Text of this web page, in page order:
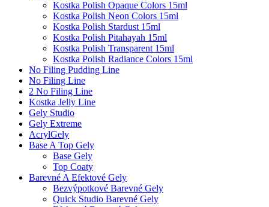
Kostka Polish Opaque Colors 15ml
Kostka Polish Neon Colors 15ml
Kostka Polish Stardust 15ml
Kostka Polish Pitahayah 15ml
Kostka Polish Transparent 15ml
Kostka Polish Radiance Colors 15ml
No Filing Pudding Line
No Filing Line
2 No Filing Line
Kostka Jelly Line
Gely Studio
Gely Extreme
AcrylGely
Base A Top Gely
Base Gely
Top Coaty
Barevné A Efektové Gely
Bezvýpotkové Barevné Gely
Quick Studio Barevné Gely